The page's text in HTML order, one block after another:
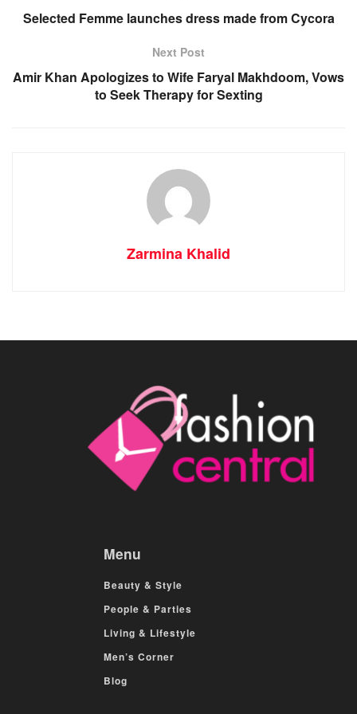
Selected Femme launches dress made from Cycora
Next Post
Amir Khan Apologizes to Wife Faryal Makhdoom, Vows
to Seek Therapy for Sexting
Zarmina Khalid
Menu
Beauty & Style
People & Parties
Living & Lifestyle
Men’s Corner
Blog